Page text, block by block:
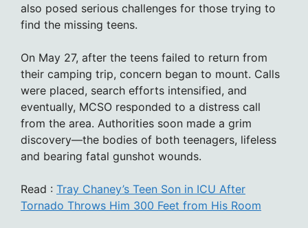
also posed serious challenges for those trying to
find the missing teens.
On May 27, after the teens failed to return from
their camping trip, concern began to mount. Calls
were placed, search efforts intensified, and
eventually, MCSO responded to a distress call
from the area. Authorities soon made a grim
discovery—the bodies of both teenagers, lifeless
and bearing fatal gunshot wounds.
Read : Tray Chaney’s Teen Son in ICU After
Tornado Throws Him 300 Feet from His Room